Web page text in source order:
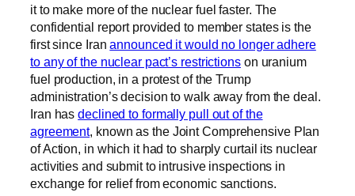
it to make more of the nuclear fuel faster. The
confidential report provided to member states is the
first since Iranannounced it would no longer adhere
to any of the nuclear pact’s restrictionson uranium
fuel production, in a protest of the Trump
administration’s decision to walk away from the deal.
Iran hasdeclined to formally pull out of the
agreement, known as the Joint Comprehensive Plan
of Action, in which it had to sharply curtail its nuclear
activities and submit to intrusive inspections in
exchange for relief from economic sanctions.